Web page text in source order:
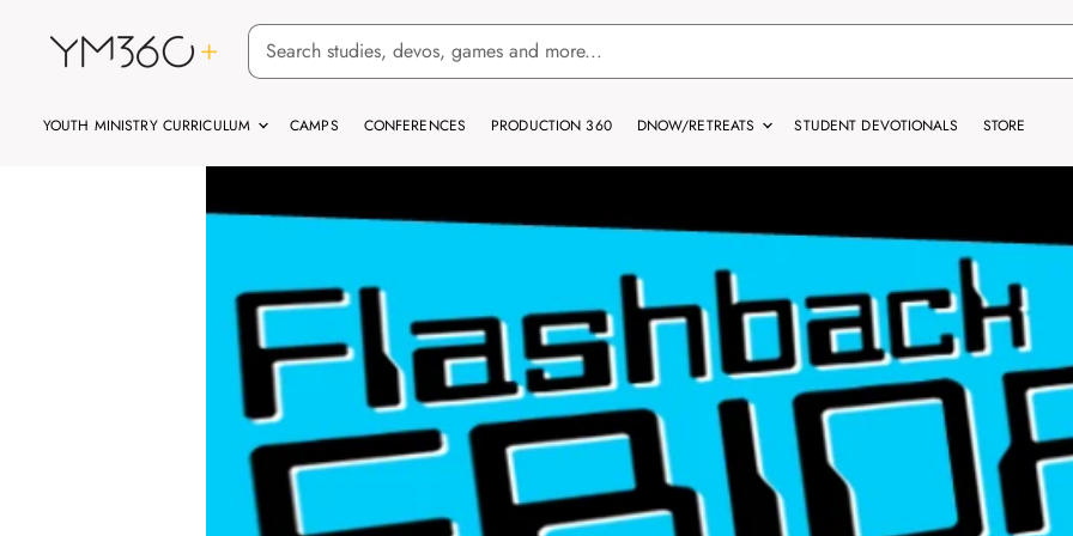
YOUTH MINISTRY CURRICULUM CAMPS CONFERENCES PRODUCTION 360 DNOW/RETREATS STUDENT DEVOTIONALS STORE